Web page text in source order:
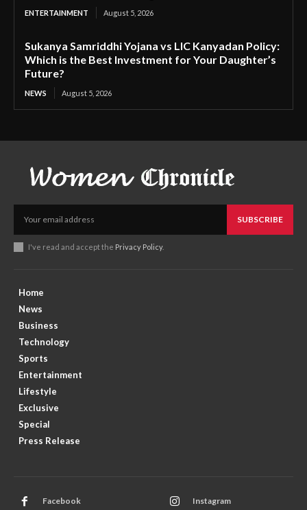
ENTERTAINMENT August 5, 2026
Sukanya Samriddhi Yojana vs LIC Kanyadan Policy:
Which is the Best Investment for Your Daughter’s
Future?
NEWS August 5, 2026
SUBSCRIBE
I've read and accept the Privacy Policy.
Home
News
Business
Technology
Sports
Entertainment
Lifestyle
Exclusive
Special
Press Release
Facebook Instagram